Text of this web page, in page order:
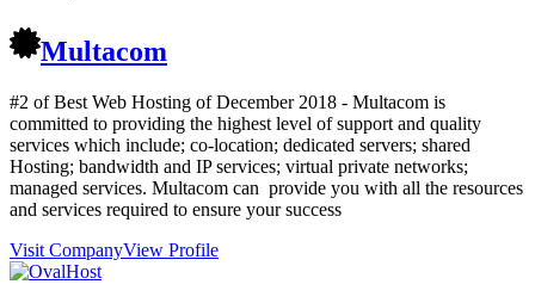
Multacom
#2 of Best Web Hosting ofDecember 2018 - Multacom is
committed to providing the highest level of support and quality
services which include; co-location; dedicated servers; shared
Hosting; bandwidth and IP services; virtual private networks;
managed services. Multacom can provide you with all the resources
and services required to ensure your success
Visit CompanyView Profile